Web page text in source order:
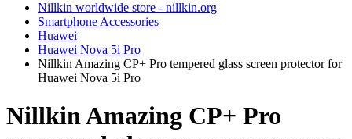
Nillkin worldwide store - nillkin.org
Smartphone Accessories
Huawei
Huawei Nova 5i Pro
Nillkin Amazing CP+ Pro tempered glass screen protector for
Huawei Nova 5i Pro
Nillkin Amazing CP+ Pro